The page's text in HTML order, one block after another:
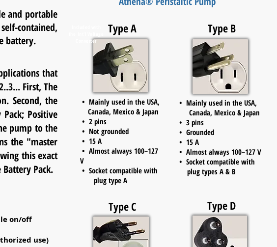
and portable
contained,
battery.
that
First, The
Second, the
Positive
pump to the
the "master
this exact
Pack.
on/off
use)
Type A
• Mainly used in the USA,
Canada, Mexico & Japan
• 2 pins
• Not grounded
• 15 A
• Almost always 100–127
V
• Socket compatible with
plug type A
Converter
Type B
• Mainly used in the USA,
Canada, Mexico & Japan
• 3 pins
• Grounded
• 15 A
• Almost always 100–127 V
• Socket compatible with
plug types A & B
Type C Type D